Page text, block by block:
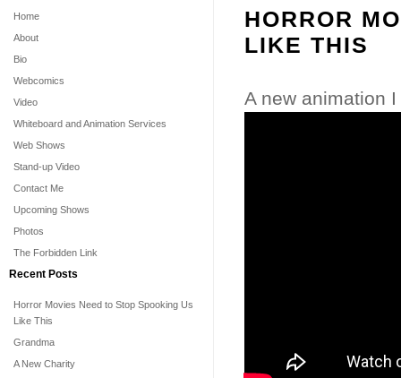
HORROR
LIKE THIS
A new animation
Home
About
Bio
Webcomics
Video
Whiteboard and Animation Services
Web Shows
Stand-up Video
Contact Me
Upcoming Shows
Photos
The Forbidden Link
Recent Posts
Horror Movies Need to Stop Spooking Us
Like This
Grandma
A New Charity